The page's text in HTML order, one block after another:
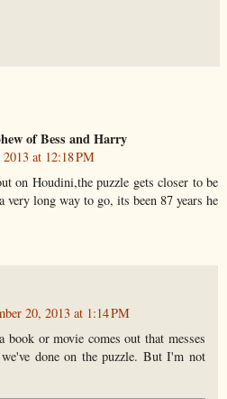
of Bess and Harry
at 12:18 PM
on Houdini,the puzzle gets closer to be
very long way to go, its been 87 years he
20, 2013 at 1:14 PM
book or movie comes out that messes
done on the puzzle. But I'm not